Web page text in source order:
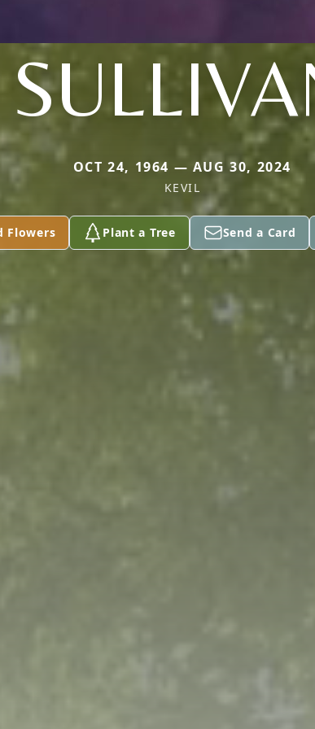
OCT 24, 1964 — AUG 30, 2024
KEVIL
Flowers Plant a Tree Send a Card